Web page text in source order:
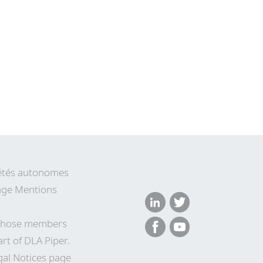
autonomes
Mentions
members
of DLA Piper.
Notices page